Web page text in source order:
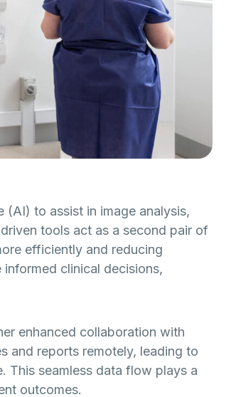
to assist in image analysis,
tools act as a second pair of
efficiently and reducing
clinical decisions,
enhanced collaboration with
and reports remotely, leading to
This seamless data flow plays a
outcomes.